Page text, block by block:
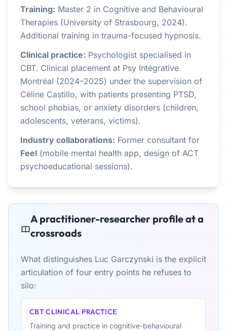
Training: Master 2 in Cognitive and Behavioural
Therapies (University of Strasbourg, 2024).
Additional training in trauma-focused hypnosis.
Clinical practice: Psychologist specialised in
CBT. Clinical placement at Psy Intégrative
Montréal (2024–2025) under the supervision of
Céline Castillo, with patients presenting PTSD,
school phobias, or anxiety disorders (children,
adolescents, veterans, victims).
Industry collaborations: Former consultant for
Feel (mobile mental health app, design of ACT
psychoeducational sessions).
A practitioner-researcher profile at a
crossroads
What distinguishes Luc Garczynski is the explicit
articulation of four entry points he refuses to
silo:
CBT CLINICAL PRACTICE
Training and practice in cognitive-behavioural